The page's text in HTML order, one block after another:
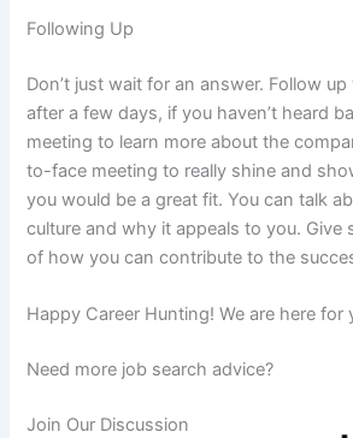
Following Up
Don’t just wait for an answer. Follow
after a few days, if you haven’t heard
meeting to learn more about the
to-face meeting to really shine and
you would be a great fit. You can talk
culture and why it appeals to you. Give
of how you can contribute to the
Happy Career Hunting! We are here for
Need more job search advice?
Join Our Discussion